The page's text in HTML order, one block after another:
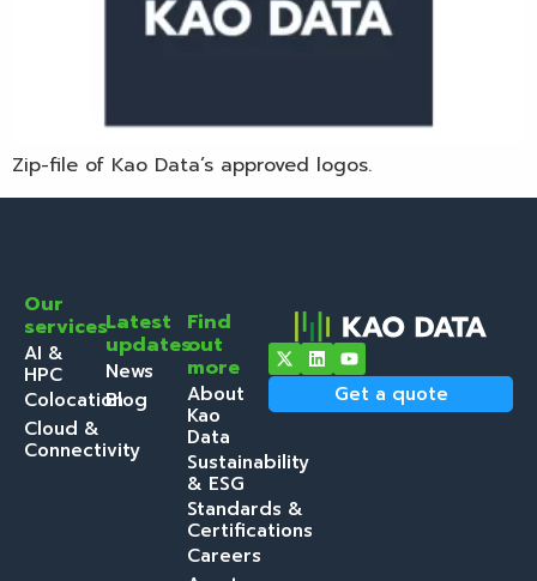
Zip-file of Kao Data’s approved logos.
Our
services
AI &
HPC
Colocation
Cloud &
Connectivity
Latest
updates
News
Blog
Find
out
more
About
Kao
Data
Sustainability
& ESG
Standards &
Certifications
Careers
Get a quote